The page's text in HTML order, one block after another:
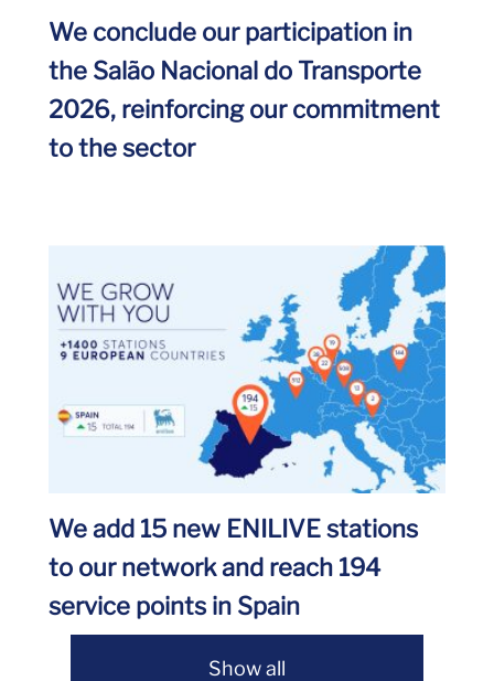
We conclude our participation in
the Salão Nacional do Transporte
2026, reinforcing our commitment
to the sector
We add 15 new ENILIVE stations
to our network and reach 194
service points in Spain
Show all